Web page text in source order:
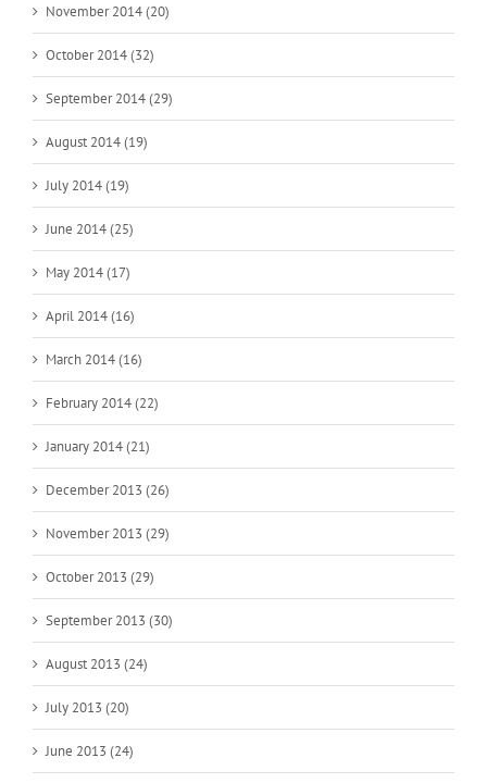
November 2014 (20)
October 2014 (32)
September 2014 (29)
August 2014 (19)
July 2014 (19)
June 2014 (25)
May 2014 (17)
April 2014 (16)
March 2014 (16)
February 2014 (22)
January 2014 (21)
December 2013 (26)
November 2013 (29)
October 2013 (29)
September 2013 (30)
August 2013 (24)
July 2013 (20)
June 2013 (24)